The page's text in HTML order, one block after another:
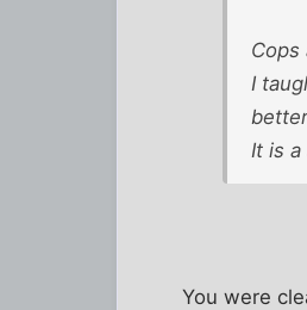
Cops
I
It is a
You were